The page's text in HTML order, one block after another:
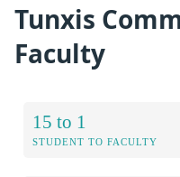
Tunxis
Faculty
15 to 1
STUDENT TO FACULTY